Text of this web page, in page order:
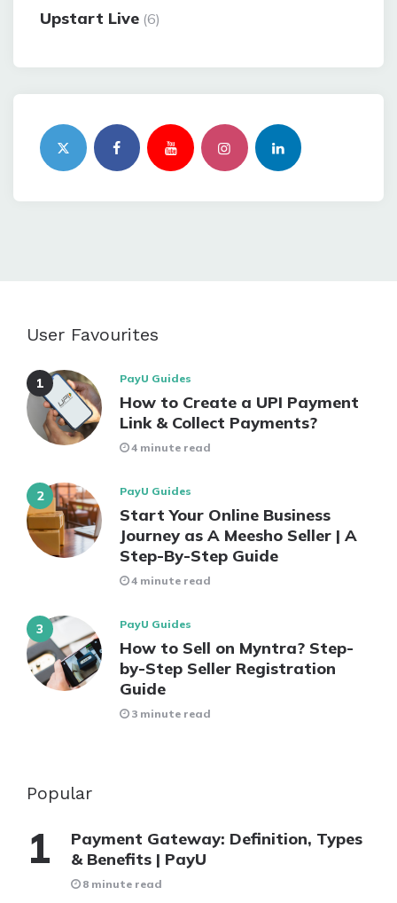
Upstart Live (6)
User Favourites
PayU Guides
How to Create a UPI Payment
Link & Collect Payments?
4 minute read
PayU Guides
Start Your Online Business
Journey as A Meesho Seller | A
Step-By-Step Guide
4 minute read
PayU Guides
How to Sell on Myntra? Step-
by-Step Seller Registration
Guide
3 minute read
Popular
Payment Gateway: Definition, Types
& Benefits | PayU
8 minute read